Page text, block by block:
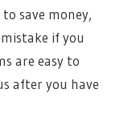
save money,
if you
are easy to
after you have